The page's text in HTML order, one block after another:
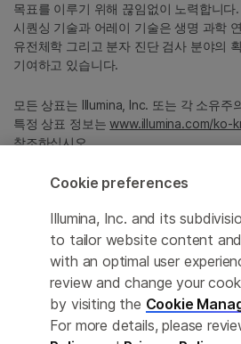
목표를 이루기 위해 끊임없이 노력합니다
시퀀싱 기술과 어레이 기술은 생명 과학
유전체학 그리고 분자 진단 검사 분야의
기여하고 있습니다.
모든 상표는 Illumina, Inc. 또는 각 소유주
특정 상표 정보는www.illumina.com/ko-
참조하십시오.
Privacy Policy
© 2026 Illumina, Inc. All rights reserved.
Cookie preferences
Illumina, Inc. and its
to tailor website content
with an optimal user
review and change your
by visiting the Cookie
For more details, please